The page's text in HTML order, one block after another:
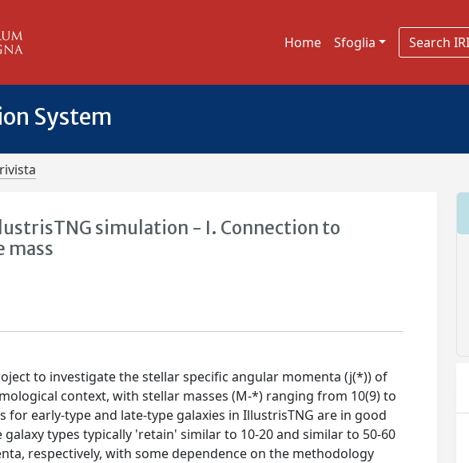
Home Sfoglia
System
simulation - I. Connection to
mass
to investigate the stellar specific angular momenta (j(*)) of
context, with stellar masses (M-*) ranging from 10(9) to
early-type and late-type galaxies in IllustrisTNG are in good
types typically 'retain' similar to 10-20 and similar to 50-60
respectively, with some dependence on the methodology